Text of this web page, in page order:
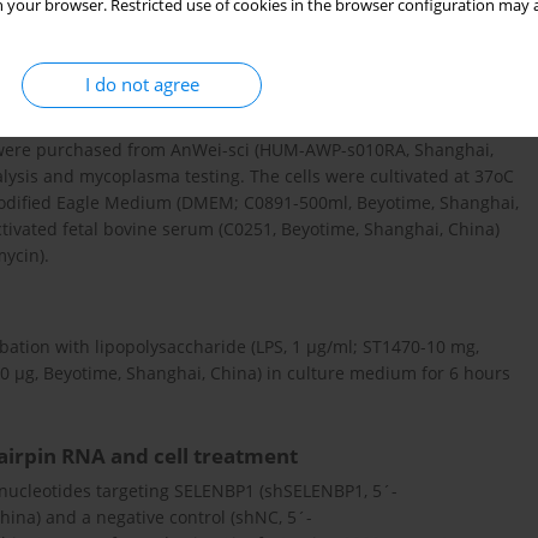
your browser. Restricted use of cookies in the browser configuration
I do not agree
database (https://www.ncbi.nlm.nih.gov/). GSE141529 includes
the expression of SELENBP1 in GSE141529.
from American Type Culture Collection (Manassas, VA, USA).
purchased from AnWei-sci (HUM-AWP-s010RA, Shanghai,
and mycoplasma testing. The cells were cultivated at 37oC
Eagle Medium (DMEM; C0891-500ml, Beyotime, Shanghai,
fetal bovine serum (C0251, Beyotime, Shanghai, China)
with lipopolysaccharide (LPS, 1 µg/ml; ST1470-10 mg,
µg, Beyotime, Shanghai, China) in culture medium for 6 hours
RNA and cell treatment
targeting SELENBP1 (shSELENBP1, 5´-
and a negative control (shNC, 5´-